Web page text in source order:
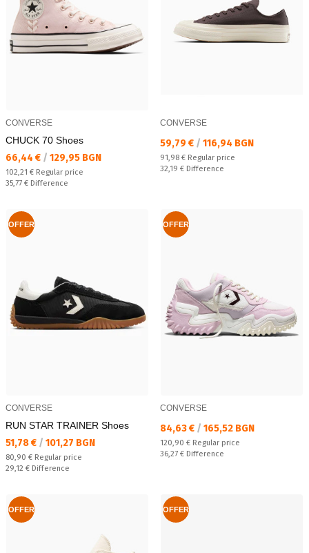
CONVERSE
CHUCK 70 Shoes
Текуща цена:
66,44 € / 129,95 BGN
Regular price:
102,21 € Regular price
Спестявате:
35,77 € Difference
CONVERSE
Текуща цена:
59,79 € / 116,94 BGN
Regular price:
91,98 € Regular price
Спестявате:
32,19 € Difference
OFFER
CONVERSE
RUN STAR TRAINER Shoes
Текуща цена:
51,78 € / 101,27 BGN
Regular price:
80,90 € Regular price
Спестявате:
29,12 € Difference
OFFER
CONVERSE
Текуща цена:
84,63 € / 165,52 BGN
Regular price:
120,90 € Regular price
Спестявате:
36,27 € Difference
OFFER OFFER